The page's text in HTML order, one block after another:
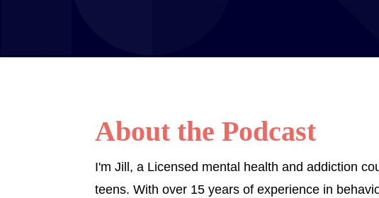
About the Podcast
I'm Jill, a Licensed mental health and addiction
teens. With over 15 years of experience in